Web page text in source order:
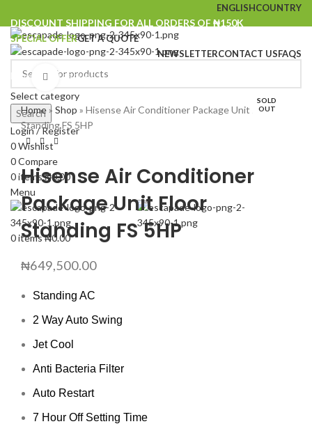
ENGLISHCOUNTRY
DISCOUNT SHIPPING FOR ALL ORDERS OF ₦150K
SPECIAL OFFERGET A QUOTE
NEWSLETTERCONTACT USFAQS
Select category
Search
Login / Register
0Wishlist
0Compare
0items₦0.00
Menu
0items₦0.00
Browse Categories
SOLD
OUT
Click to enlarge
Home» Shop » Hisense Air Conditioner Package Unit Floor
Standing FS 5HP
Hisense Air Conditioner
Package Unit Floor
Standing FS 5HP
₦649,500.00
Standing AC
2 Way Auto Swing
Jet Cool
Anti Bacteria Filter
Auto Restart
7 Hour Off Setting Time